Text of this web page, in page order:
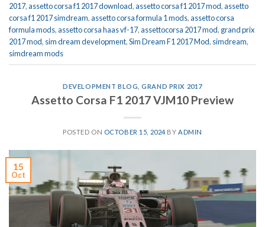
2017,assetto corsa f1 2017 download,assetto corsa f1 2017 mod,assetto
corsa f1 2017 simdream,assetto corsa formula 1 mods,assetto corsa
formula mods,assetto corsa haas vf-17,assettocorsa 2017 mod, grand prix
2017 mod, sim dream development,Sim Dream F1 2017 Mod, simdream,
simdream mods
DEVELOPMENT BLOG ,GRAND PRIX 2017
Assetto Corsa F1 2017 VJM10 Preview
POSTED ON OCTOBER 15, 2024BY ADMIN
15
Oct